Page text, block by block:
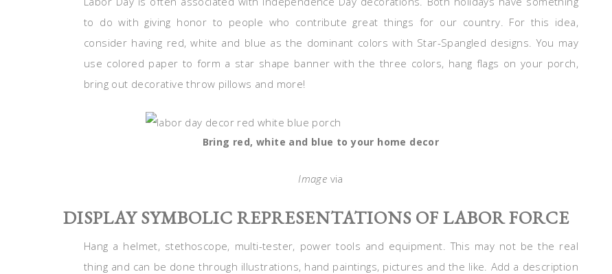
to do with giving honor to people who contribute great things for our country. For this idea,
consider having red, white and blue as the dominant colors with Star-Spangled designs. You may
use colored paper to form a star shape banner with the three colors, hang flags on your porch,
bring out decorative throw pillows and more!
Bring red, white and blue to your home decor
Image via
DISPLAY SYMBOLIC REPRESENTATIONS OF LABOR FORCE
Hang a helmet, stethoscope, multi-tester, power tools and equipment. This may not be the real
thing and can be done through illustrations, hand paintings, pictures and the like. Add a description